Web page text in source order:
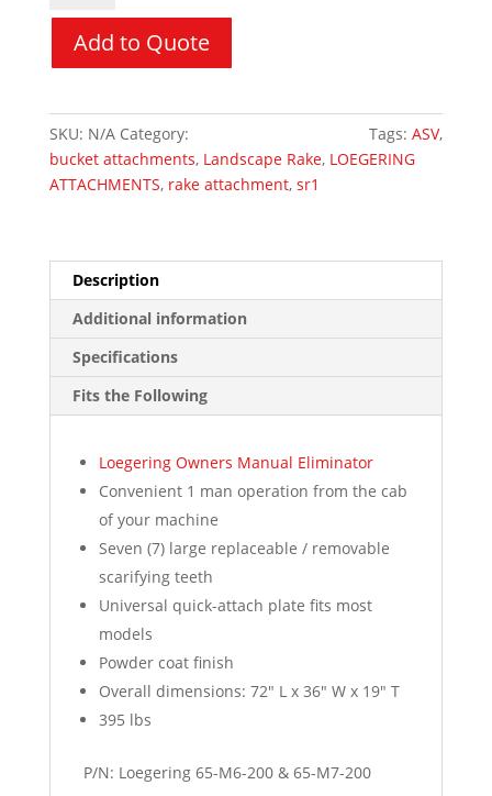
LOEGERING
Add to Quote
SKU: N/A Category: Tags: ASV,
bucket attachments, Landscape Rake, LOEGERING
ATTACHMENTS, rake attachment, sr1
Description
Additional information
Specifications
Fits the Following
Loegering Owners Manual Eliminator
Convenient 1 man operation from the cab
of your machine
Seven (7) large replaceable / removable
scarifying teeth
Universal quick-attach plate fits most
models
Powder coat finish
Overall dimensions: 72″ L x 36″ W x 19″ T
395 lbs
P/N: Loegering 65-M6-200 & 65-M7-200